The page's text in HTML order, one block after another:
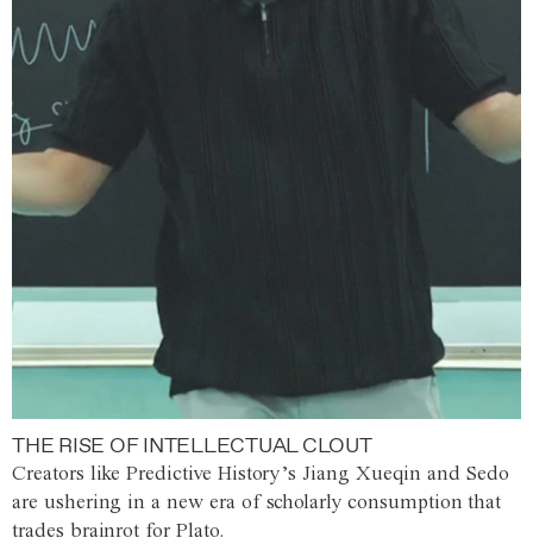
THE RISE OF INTELLECTUAL CLOUT
Creators like Predictive History’s Jiang Xueqin and Sedo
are ushering in a new era of scholarly consumption that
trades brainrot for Plato.